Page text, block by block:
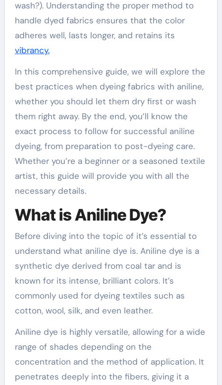
wash?). Understanding the proper method to
handle dyed fabrics ensures that the color
adheres well, lasts longer, and retains its
vibrancy.
In this comprehensive guide, we will explore the
best practices when dyeing fabrics with aniline,
whether you should let them dry first or wash
them right away. By the end, you’ll know the
exact process to follow for successful aniline
dyeing, from preparation to post-dyeing care.
Whether you’re a beginner or a seasoned textile
artist, this guide will provide you with all the
necessary details.
What is Aniline Dye?
Before diving into the topic of it’s essential to
understand what aniline dye is. Aniline dye is a
synthetic dye derived from coal tar and is
known for its intense, brilliant colors. It’s
commonly used for dyeing textiles such as
cotton, wool, silk, and even leather.
Aniline dye is highly versatile, allowing for a wide
range of shades depending on the
concentration and the method of application. It
penetrates deeply into the fibers, giving it a